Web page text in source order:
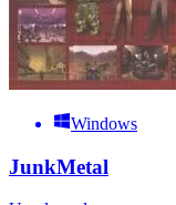
Windows
JunkMetal